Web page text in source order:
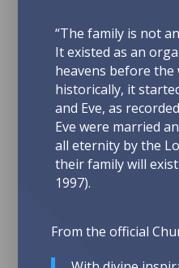
“The family is not
It existed as an
heavens before the
historically, it
and Eve, as
Eve were married
all eternity by the
their family will
1997).
From the official